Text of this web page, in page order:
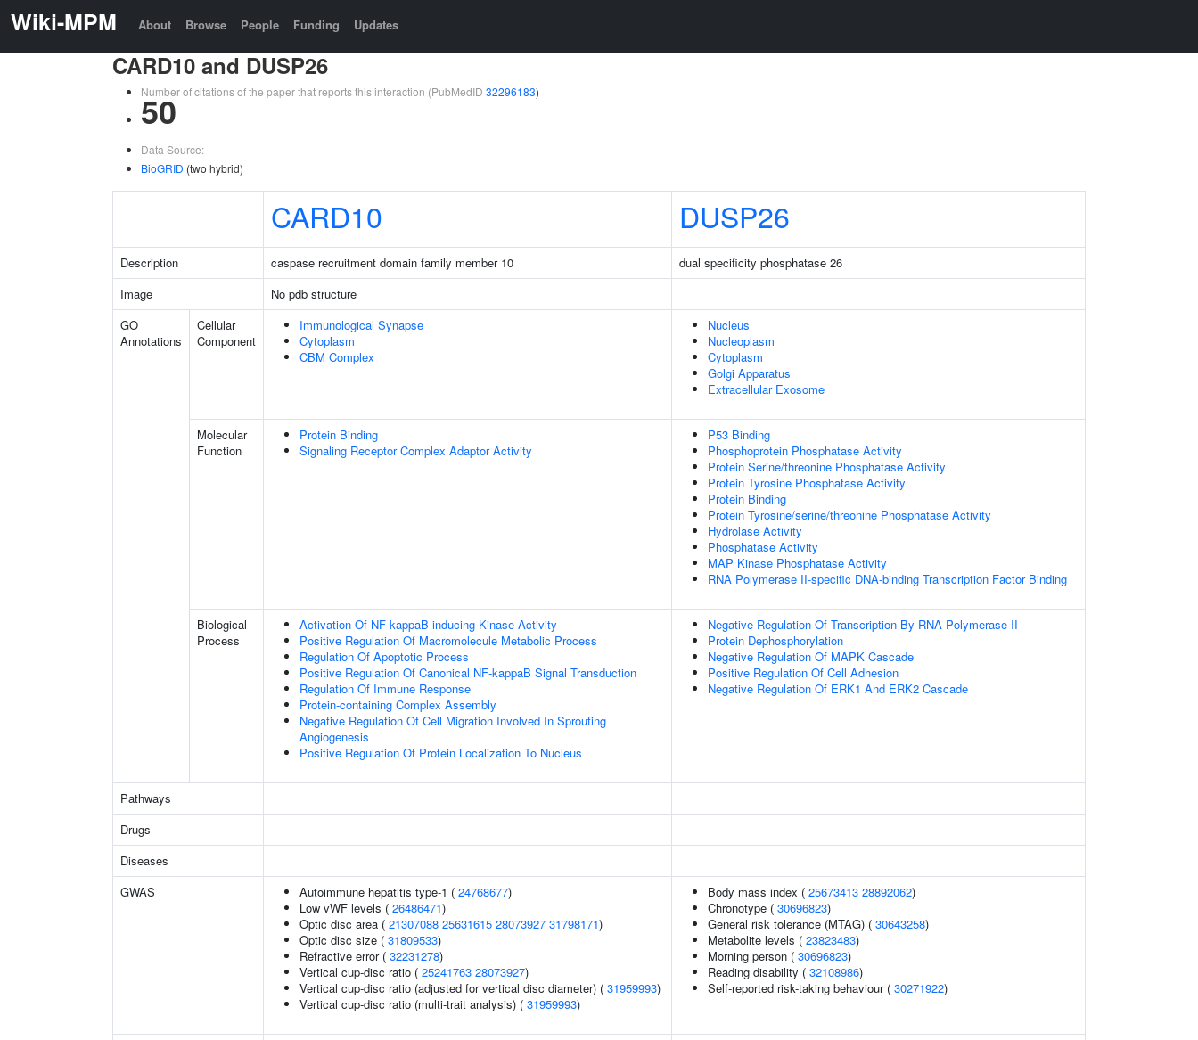
Wiki-MPM About Browse People Funding Updates
CARD10 and DUSP26
Number of citations of the paper that reports this interaction (PubMedID 32296183)
50
Data Source:
BioGRID (two hybrid)
CARD10 DUSP26
Description caspase recruitment domain family member 10
dual specificity phosphatase 26
Image
No pdb structure
GO
Annotations
Cellular
Component
Immunological Synapse
Cytoplasm
CBM Complex
Nucleus
Nucleoplasm
Cytoplasm
Golgi Apparatus
Extracellular Exosome
Molecular
Function
Protein Binding
Signaling Receptor Complex Adaptor Activity
P53 Binding
Phosphoprotein Phosphatase Activity
Protein Serine/threonine Phosphatase Activity
Protein Tyrosine Phosphatase Activity
Protein Binding
Protein Tyrosine/serine/threonine Phosphatase Activity
Hydrolase Activity
Phosphatase Activity
MAP Kinase Phosphatase Activity
RNA Polymerase II-specific DNA-binding Transcription Factor Binding
Biological
Process
Activation Of NF-kappaB-inducing Kinase Activity
Positive Regulation Of Macromolecule Metabolic Process
Regulation Of Apoptotic Process
Positive Regulation Of Canonical NF-kappaB Signal Transduction
Regulation Of Immune Response
Protein-containing Complex Assembly
Negative Regulation Of Cell Migration Involved In Sprouting
Angiogenesis
Positive Regulation Of Protein Localization To Nucleus
Negative Regulation Of Transcription By RNA Polymerase II
Protein Dephosphorylation
Negative Regulation Of MAPK Cascade
Positive Regulation Of Cell Adhesion
Negative Regulation Of ERK1 And ERK2 Cascade
Pathways
Drugs
Diseases
GWAS
Autoimmune hepatitis type-1 ( 24768677)
Low vWF levels ( 26486471)
Optic disc area ( 21307088 25631615 28073927 31798171)
Optic disc size ( 31809533)
Refractive error ( 32231278)
Vertical cup-disc ratio ( 25241763 28073927)
Vertical cup-disc ratio (adjusted for vertical disc diameter) ( 31959993)
Vertical cup-disc ratio (multi-trait analysis) ( 31959993)
Body mass index ( 25673413 28892062)
Chronotype ( 30696823)
General risk tolerance (MTAG) ( 30643258)
Metabolite levels ( 23823483)
Morning person ( 30696823)
Reading disability ( 32108986)
Self-reported risk-taking behaviour ( 30271922)